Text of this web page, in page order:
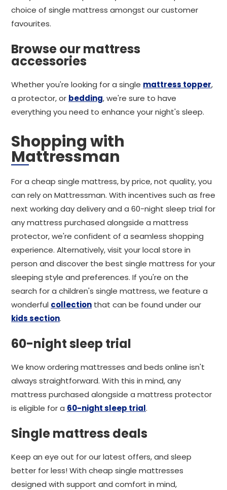
choice of single mattress amongst our customer
favourites.
Browse our mattress
accessories
Whether you're looking for a single mattress topper,
a protector, or bedding, we're sure to have
everything you need to enhance your night's sleep.
Shopping with
Mattressman
For a cheap single mattress, by price, not quality, you
can rely on Mattressman. With incentives such as free
next working day delivery and a 60-night sleep trial for
any mattress purchased alongside a mattress
protector, we're confident of a seamless shopping
experience. Alternatively, visit your local store in
person and discover the best single mattress for your
sleeping style and preferences. If you're on the
search for a children's single mattress, we feature a
wonderful collection that can be found under our
kids section.
60-night sleep trial
We know ordering mattresses and beds online isn't
always straightforward. With this in mind, any
mattress purchased alongside a mattress protector
is eligible for a 60-night sleep trial.
Single mattress deals
Keep an eye out for our latest offers, and sleep
better for less! With cheap single mattresses
designed with support and comfort in mind,